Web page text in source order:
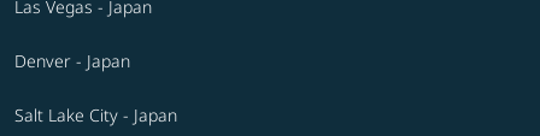
Las Vegas - Japan
Denver - Japan
Salt Lake City - Japan